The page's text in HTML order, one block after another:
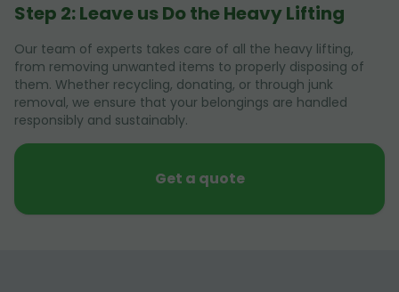
Step 2: Leave us Do the Heavy Lifting
Our team of experts takes care of all the heavy lifting,
from removing unwanted items to properly disposing of
them. Whether recycling, donating, or through junk
removal, we ensure that your belongings are handled
responsibly and sustainably.
Get a quote